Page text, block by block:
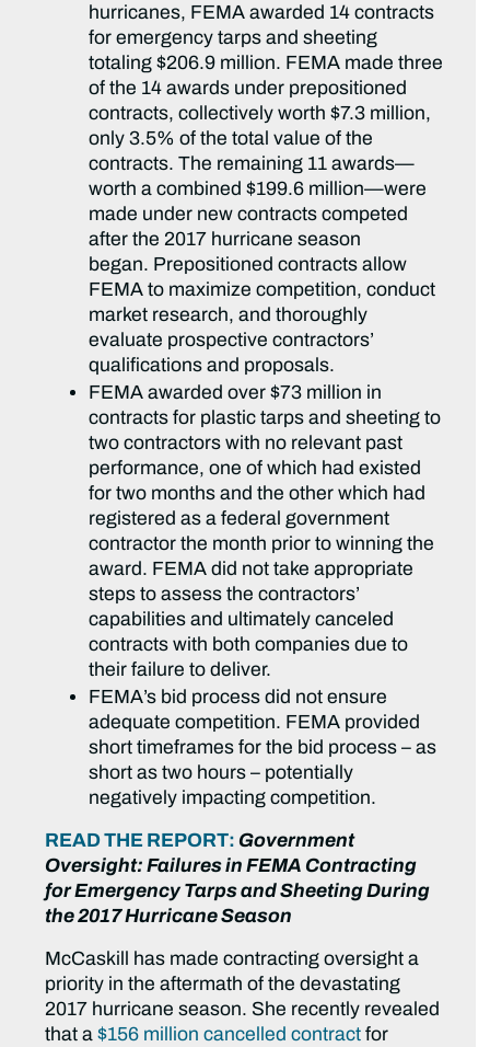
hurricanes, FEMA awarded 14 contracts
for emergency tarps and sheeting
totaling $206.9 million. FEMA made three
of the 14 awards under prepositioned
contracts, collectively worth $7.3 million,
only 3.5% of the total value of the
contracts. The remaining 11 awards—
worth a combined $199.6 million—were
made under new contracts competed
after the 2017 hurricane season
began. Prepositioned contracts allow
FEMA to maximize competition, conduct
market research, and thoroughly
evaluate prospective contractors’
qualifications and proposals.
FEMA awarded over $73 million in
contracts for plastic tarps and sheeting to
two contractors with no relevant past
performance, one of which had existed
for two months and the other which had
registered as a federal government
contractor the month prior to winning the
award. FEMA did not take appropriate
steps to assess the contractors’
capabilities and ultimately canceled
contracts with both companies due to
their failure to deliver.
FEMA’s bid process did not ensure
adequate competition. FEMA provided
short timeframes for the bid process – as
short as two hours – potentially
negatively impacting competition.
READ THE REPORT: Government
Oversight: Failures in FEMA Contracting
for Emergency Tarps and Sheeting During
the 2017 Hurricane Season
McCaskill has made contracting oversight a
priority in the aftermath of the devastating
2017 hurricane season. She recently revealed
that a$156 million cancelled contract for